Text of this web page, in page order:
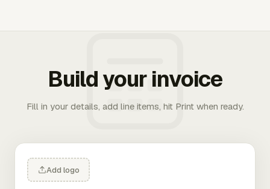
Build your invoice
Fill in your details, add line items, hit Print when ready.
Add logo